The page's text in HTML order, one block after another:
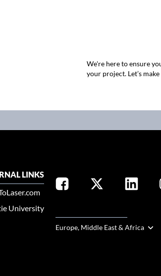
We're here to ensure
your project. Let’s
LINKS
University
Europe, Middle East & Africa